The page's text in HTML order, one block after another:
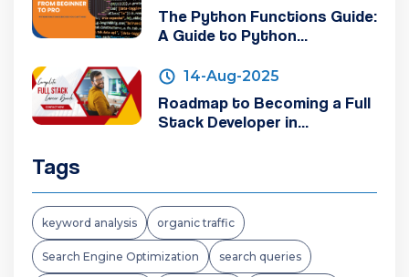
The Python Functions Guide:
A Guide to Python...
14-Aug-2025
Roadmap to Becoming a Full
Stack Developer in...
Tags
keyword analysis organic traffic
Search Engine Optimization search queries